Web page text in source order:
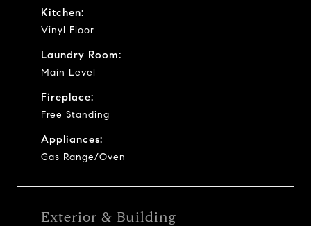
Kitchen:
Vinyl Floor
Laundry Room:
Main Level
Fireplace:
Free Standing
Appliances:
Gas Range/Oven
Exterior & Building